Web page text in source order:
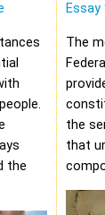
the
Essay
The
the
that